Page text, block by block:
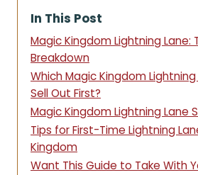
In This Post
Magic Kingdom Lightning Lane:
Breakdown
Which Magic Kingdom
Sell Out First?
Magic Kingdom Lightning Lane
Tips for First-Time Lightning
Kingdom
Want This Guide to Take With